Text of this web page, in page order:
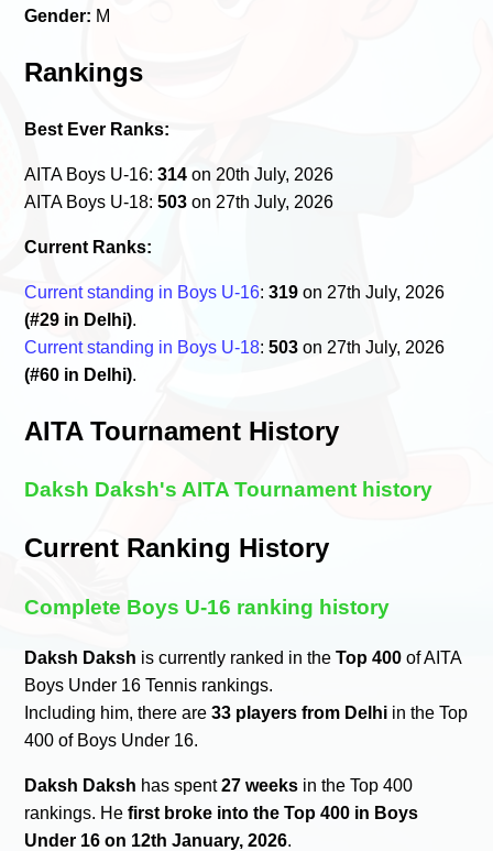
Gender: M
Rankings
Best Ever Ranks:
AITA Boys U-16:314 on 20th July, 2026
AITA Boys U-18:503 on 27th July, 2026
Current Ranks:
Current standing in Boys U-16:319 on 27th July, 2026
(#29 in Delhi).
Current standing in Boys U-18:503 on 27th July, 2026
(#60 in Delhi).
AITA Tournament History
Daksh Daksh's AITA Tournament history
Current Ranking History
Complete Boys U-16 ranking history
Daksh Daksh is currently ranked in theTop 400 of AITA
Boys Under 16 Tennis rankings.
Including him, there are33 players from Delhi in the Top
400 of Boys Under 16.
Daksh Daksh has spent27 weeks in the Top 400
rankings. Hefirst broke into the Top 400 in Boys
Under 16 on 12th January, 2026.